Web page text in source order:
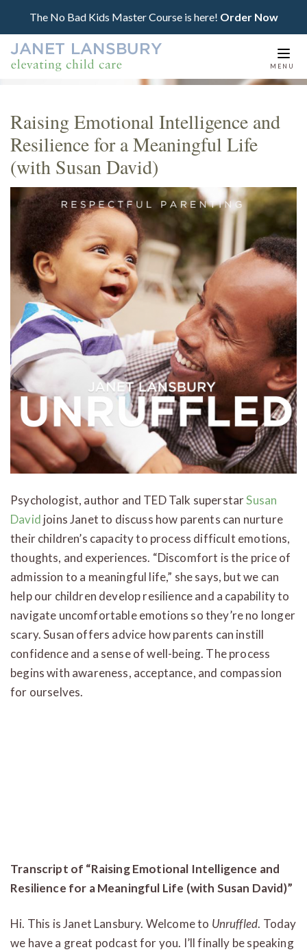
The No Bad Kids Master Course is here! Order Now
MENU
Raising Emotional Intelligence and
Resilience for a Meaningful Life
(with Susan David)
Psychologist, author and TED Talk superstarSusan
David joins Janet to discuss how parents can nurture
their children’s capacity to process difficult emotions,
thoughts, and experiences. “Discomfort is the price of
admission to a meaningful life,” she says, but we can
help our children develop resilience and a capability to
navigate uncomfortable emotions so they’re no longer
scary. Susan offers advice how parents can instill
confidence and a sense of well-being. The process
begins with awareness, acceptance, and compassion
for ourselves.
Transcript of “Raising Emotional Intelligence and
Resilience for a Meaningful Life (with Susan David)”
Hi. This is Janet Lansbury. Welcome to Unruffled. Today
we have a great podcast for you. I’ll finally be speaking